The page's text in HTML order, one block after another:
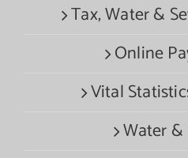
Tax, Water &
Online
Vital
Water &